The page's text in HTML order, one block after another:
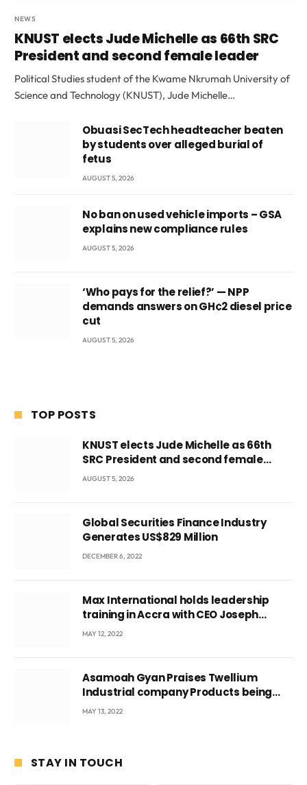
NEWS
KNUST elects Jude Michelle as 66th SRC
President and second female leader
Political Studies student of the Kwame Nkrumah University of
Science and Technology (KNUST), Jude Michelle…
Obuasi SecTech headteacher beaten
by students over alleged burial of
fetus
AUGUST 5, 2026
No ban on used vehicle imports – GSA
explains new compliance rules
AUGUST 5, 2026
‘Who pays for the relief?’ — NPP
demands answers on GH¢2 diesel price
cut
AUGUST 5, 2026
TOP POSTS
KNUST elects Jude Michelle as 66th
SRC President and second female
leader
AUGUST 5, 2026
Global Securities Finance Industry
Generates US$829 Million
DECEMBER 6, 2022
Max International holds leadership
training in Accra with CEO Joseph
Voyticky
MAY 12, 2022
Asamoah Gyan Praises Twellium
Industrial company Products being
beyond International Standards.
MAY 13, 2022
STAY IN TOUCH